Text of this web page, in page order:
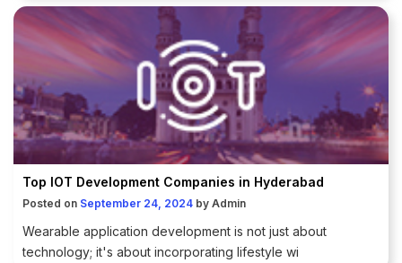
Top IOT Development Companies in Hyderabad
Posted on September 24, 2024 by Admin
Wearable application development is not just about
technology; it's about incorporating lifestyle wi